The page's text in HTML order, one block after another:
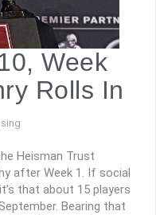
Week
Rolls In
Heisman Trust
after Week 1. If social
that about 15 players
Bearing that